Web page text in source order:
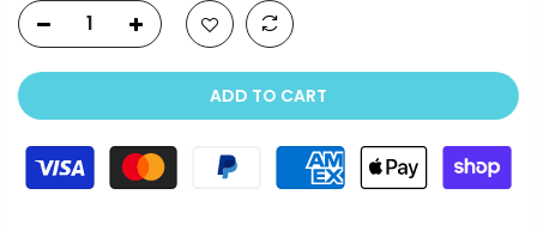
ADD TO CART